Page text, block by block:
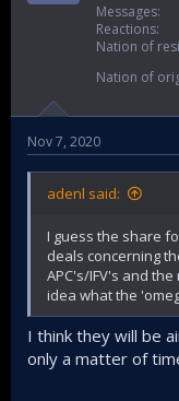
Messages
Reactions
Nation of
Nation of
Nov 7, 2020
adenl said:
I guess the share
deals concerning
APC's/IFV's and
idea what the
I think they will be
only a matter of